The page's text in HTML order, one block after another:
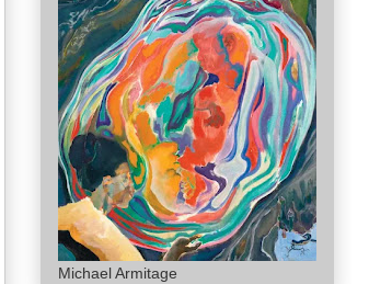
Michael Armitage